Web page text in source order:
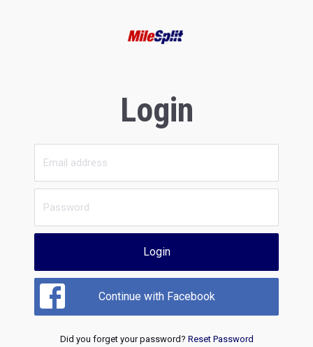
Login
Login
Continue with Facebook
Did you forget your password? Reset Password